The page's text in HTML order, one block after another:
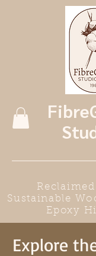
Sustainable
Epoxy
Explore